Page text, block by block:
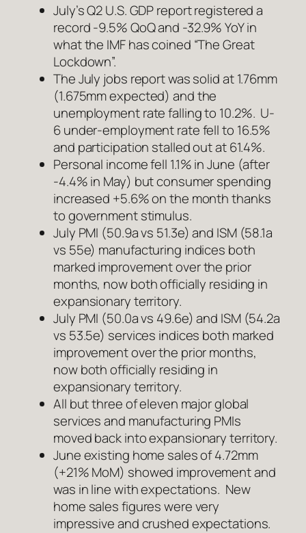
July’s Q2 U.S. GDP report registered a
record -9.5% QoQ and -32.9% YoY in
what the IMF has coined “The Great
Lockdown”.
The July jobs report was solid at 1.76mm
(1.675mm expected) and the
unemployment rate falling to 10.2%. U-
6 under-employment rate fell to 16.5%
and participation stalled out at 61.4%.
Personal income fell 1.1% in June (after
-4.4% in May) but consumer spending
increased +5.6% on the month thanks
to government stimulus.
July PMI (50.9a vs 51.3e) and ISM (58.1a
vs 55e) manufacturing indices both
marked improvement over the prior
months, now both officially residing in
expansionary territory.
July PMI (50.0a vs 49.6e) and ISM (54.2a
vs 53.5e) services indices both marked
improvement over the prior months,
now both officially residing in
expansionary territory.
All but three of eleven major global
services and manufacturing PMIs
moved back into expansionary territory.
June existing home sales of 4.72mm
(+21% MoM) showed improvement and
was in line with expectations. New
home sales figures were very
impressive and crushed expectations.